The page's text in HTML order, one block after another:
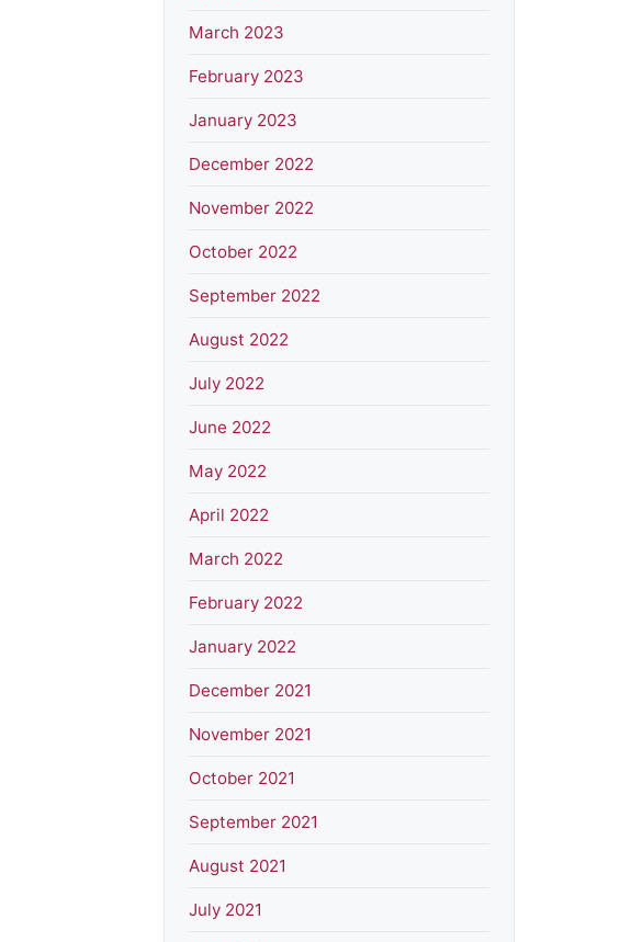
March 2023
February 2023
January 2023
December 2022
November 2022
October 2022
September 2022
August 2022
July 2022
June 2022
May 2022
April 2022
March 2022
February 2022
January 2022
December 2021
November 2021
October 2021
September 2021
August 2021
July 2021